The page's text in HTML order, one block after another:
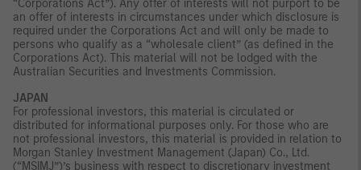
“Corporations Act”). Any offer of interests will not purport to be
an offer of interests in circumstances under which disclosure is
required under the Corporations Act and will only be made to
persons who qualify as a “wholesale client” (as defined in the
Corporations Act). This material will not be lodged with the
Australian Securities and Investments Commission.
JAPAN
For professional investors, this material is circulated or
distributed for informational purposes only. For those who are
not professional investors, this material is provided in relation to
Morgan Stanley Investment Management (Japan) Co., Ltd.
(“MSIMJ”)’s business with respect to discretionary investment